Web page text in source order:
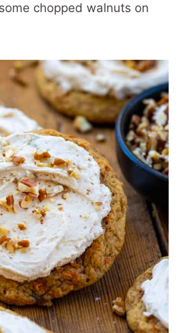
chopped walnuts on